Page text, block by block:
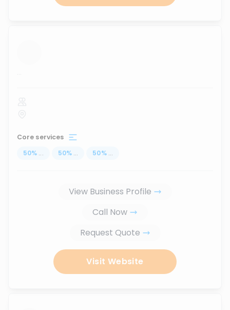
...
Core services
50% ... 50% ... 50% ...
View Business Profile
Call Now
Request Quote
Visit Website